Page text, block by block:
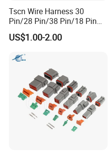
Tscn Wire Harness 30
Pin/28 Pin/38 Pin/18 Pin
Bypass Connector Header
Type
US$1.00-2.00